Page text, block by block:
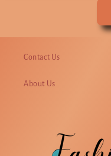
Contact Us
About Us